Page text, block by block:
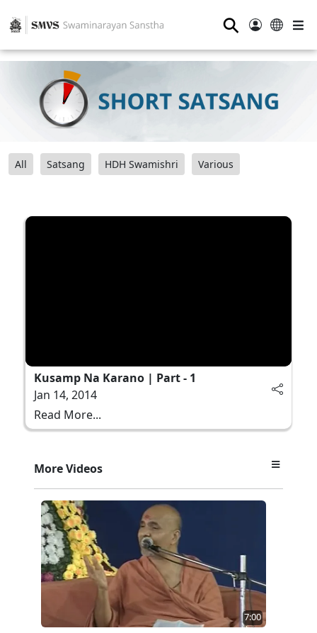
⚲
All Satsang HDH Swamishri Various
Kusamp Na Karano | Part - 1
Jan 14, 2014
Read More...
More Videos
7:00